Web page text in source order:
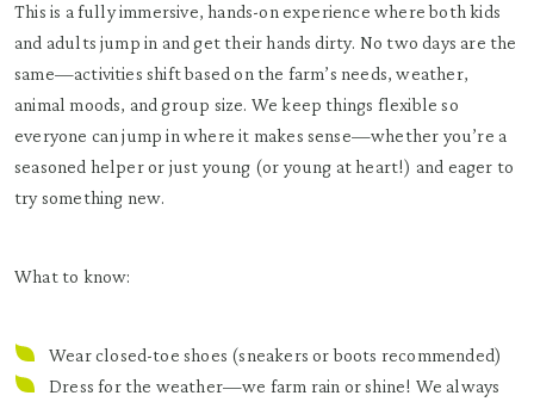
This is a fully immersive, hands-on experience where both kids
and adults jump in and get their hands dirty. No two days are the
same—activities shift based on the farm’s needs, weather,
animal moods, and group size. We keep things flexible so
everyone can jump in where it makes sense—whether you’re a
seasoned helper or just young (or young at heart!) and eager to
try something new.
What to know:
Wear closed-toe shoes (sneakers or boots recommended)
Dress for the weather—we farm rain or shine! We always